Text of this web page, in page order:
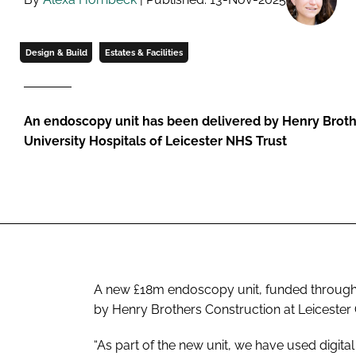
Design & Build Estates & Facilities
An endoscopy unit has been delivered by Henry
University Hospitals of Leicester NHS Trust
A new £18m endoscopy unit, funded
by Henry Brothers Construction at Leicester
“As part of the new unit, we have used